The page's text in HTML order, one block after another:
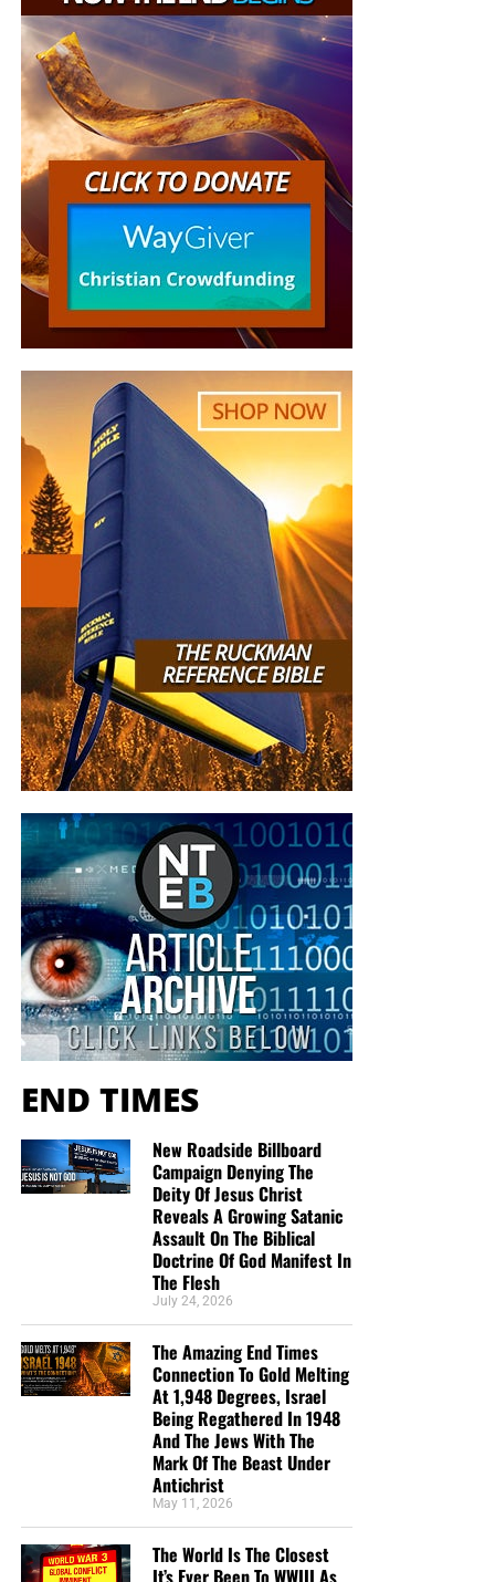
He could return to the boat, but he could not return to his
old life as though Christ had never called him.
C. Peter’s retreat influenced other people
When Peter said, “I go a fishing,” the others answered, “We
also go with thee.”
A discouraged leader rarely retreats alone. Other people
are watching, and they may follow him into his
withdrawal.
D. The Lord allowed Peter’s nets to remain empty
Peter had years of fishing experience, but “that night they
caught nothing.” The empty nets demonstrated that Peter
could accomplish nothing independently of Christ. Jesus
already had fish and bread waiting on the shore. Christ did
not need Peter’s catch; Peter needed Christ’s provision.
E. Christ restored Peter through love and
recommissioning
“So when they had dined, Jesus saith to Simon Peter,
Simon,sonof Jonas, lovest thou me more than these? He
saith unto him, Yea, Lord; thou knowest that I love thee. He
saith unto him, Feed my lambs.” John 21:15 (KJB)
“He saith to him again the second time, Simon,
Jonas, lovest thou me? He saith unto him, Yea, Lord; thou
knowest that I love thee. He saith unto him, Feed my
Jonas, lovest thou me? Peter was grieved because he said
unto him the third time, Lovest thou me? And he said unto
him, Lord, thou knowest all things; thou knowest that I
love thee. Jesus saith unto him, Feed my sheep.”
21:16,17 (KJB)
Jesus did not ask Peter whether he still felt brave. Peter’s
self-confidence was gone. The question was, “Lovest thou
me?”
Peter’s restoration was followed by a renewed
commission:
“Feed my lambs.”
“Feed my sheep.”
“Follow me.”
Failure said, “Go back.” Jesus Christ said,
III. Elijah: When Exhaustion Follows
a Great Victory
“But he himself went a day’s journey into the wilderness,
and came and sat down under a juniper tree: and he
enough; now, O LORD, take away my life; for I
better than my fathers.” 1 Kings 19:4 (KJB)
END TIMES
New Roadside Billboard
Campaign Denying The
Deity Of Jesus Christ
Reveals A Growing Satanic
Assault On The Biblical
Doctrine Of God Manifest In
The Flesh
July 24, 2026
The Amazing End Times
Connection To Gold Melting
At 1,948 Degrees, Israel
Being Regathered In 1948
And The Jews With The
Mark Of The Beast Under
Antichrist
May 11, 2026
The World Is The Closest